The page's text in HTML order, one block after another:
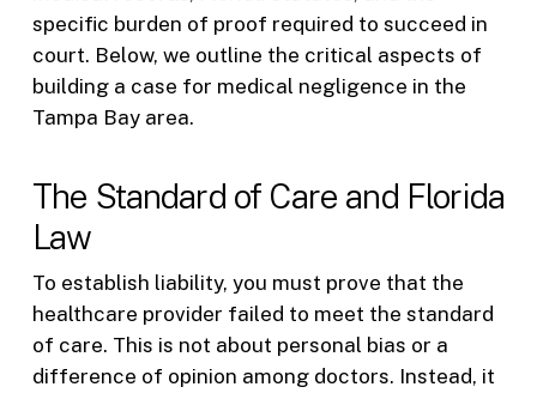
specific burden of proof required to succeed in
court. Below, we outline the critical aspects of
building a case for medical negligence in the
Tampa Bay area.
The Standard of Care and Florida
Law
To establish liability, you must prove that the
healthcare provider failed to meet the standard
of care. This is not about personal bias or a
difference of opinion among doctors. Instead, it